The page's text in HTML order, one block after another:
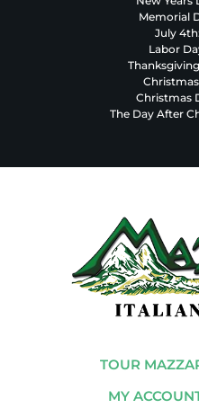
Memorial
July
Labor
Christmas
The Day After
TOUR
MY